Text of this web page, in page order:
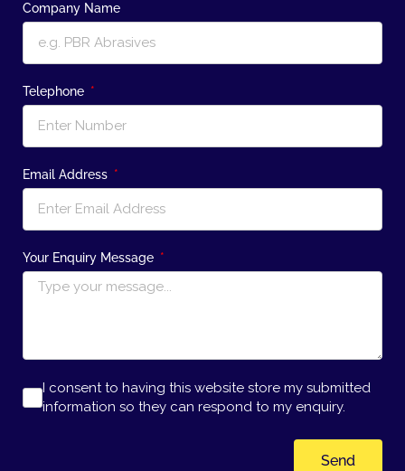
Company Name
Telephone
Email Address
Your Enquiry Message
I consent to having this website store my submitted
information so they can respond to my enquiry.
Send